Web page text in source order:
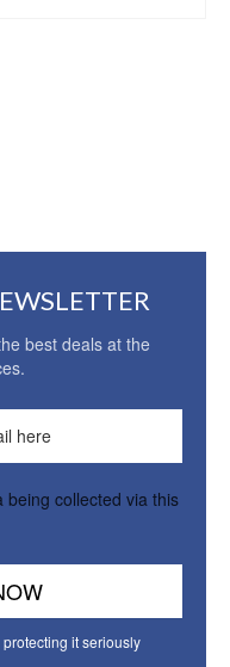
best deals at the
being collected via this
it seriously